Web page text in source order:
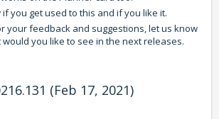
you get used to this and if you like it.
your feedback and suggestions, let us know
you like to see in the next releases.
(Feb 17, 2021)